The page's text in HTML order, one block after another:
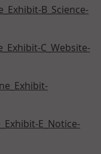
B_Science-
C_Website-
E_Notice-